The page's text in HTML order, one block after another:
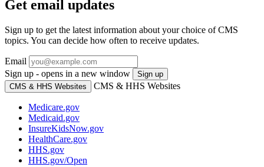
Get email updates
Sign up to get the latest information about your choice of CMS
topics. You can decide how often to receive updates.
Email
Sign up - opens in a new window
Sign up
CMS & HHS Websites
CMS & HHS Websites
Medicare.gov
Medicaid.gov
InsureKidsNow.gov
HealthCare.gov
HHS.gov
HHS.gov/Open